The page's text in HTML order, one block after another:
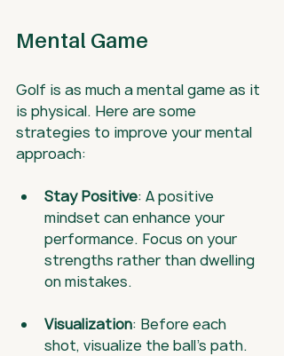
Mental Game
Golf is as much a mental game as it
is physical. Here are some
strategies to improve your mental
approach:
Stay Positive: A positive
mindset can enhance your
performance. Focus on your
strengths rather than dwelling
on mistakes.
Visualization: Before each
shot, visualize the ball's path.